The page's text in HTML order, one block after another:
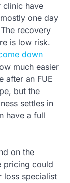
clinic have
one day
recovery
is low risk.
down
much easier
after an FUE
but the
settles in
have a full
on the
pricing could
loss specialist